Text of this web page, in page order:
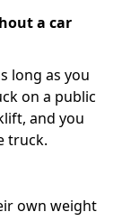
a car
long as you
on a public
and you
truck.
own weight